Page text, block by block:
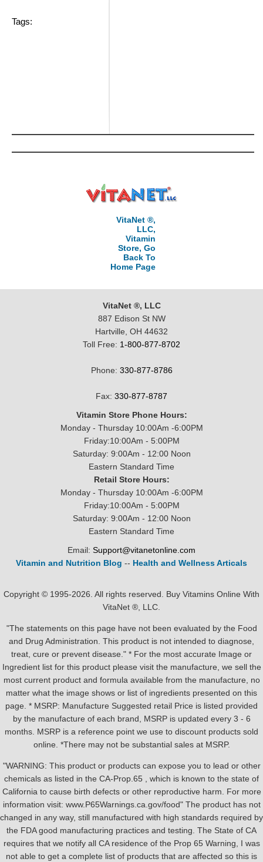
Tags:
VitaNet ®,
LLC,
Vitamin
Store, Go
Back To
Home Page
VitaNet ®, LLC
887 Edison St NW
Hartville, OH 44632
Toll Free: 1-800-877-8702
Phone: 330-877-8786
Fax: 330-877-8787
Vitamin Store Phone Hours:
Monday - Thursday 10:00Am -6:00PM
Friday:10:00Am - 5:00PM
Saturday: 9:00Am - 12:00 Noon
Eastern Standard Time
Retail Store Hours:
Monday - Thursday 10:00Am -6:00PM
Friday:10:00Am - 5:00PM
Saturday: 9:00Am - 12:00 Noon
Eastern Standard Time
Email: Support@vitanetonline.com
Vitamin and Nutrition Blog -- Health and Wellness Articals
Copyright © 1995-2026. All rights reserved. Buy Vitamins Online With
VitaNet ®, LLC.
"The statements on this page have not been evaluated by the Food
and Drug Administration. This product is not intended to diagnose,
treat, cure or prevent disease." * For the most accurate Image or
Ingredient list for this product please visit the manufacture, we sell the
most current product and formula available from the manufacture, no
matter what the image shows or list of ingredients presented on this
page. * MSRP: Manufacture Suggested retail Price is listed provided
by the manufacture of each brand, MSRP is updated every 3 - 6
months. MSRP is a reference point we use to discount products sold
online. *There may not be substantial sales at MSRP.
"WARNING: This product or products can expose you to lead or other
chemicals as listed in the CA-Prop.65 , which is known to the state of
California to cause birth defects or other reproductive harm. For more
information visit: www.P65Warnings.ca.gov/food" The product has not
changed in any way, still manufactured with high standards required by
the FDA good manufacturing practices and testing. The State of CA
requires that we notify all CA residence of the Prop 65 Warning, I was
not able to get a complete list of products that are affected so this is